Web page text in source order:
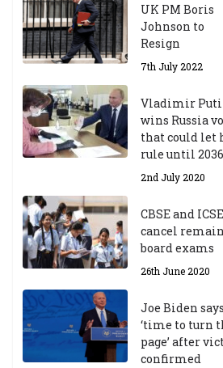
UK PM Boris
Johnson to
Resign
7th July 2022
Vladimir
wins Russia
that could let
rule until 2036
2nd July 2020
CBSE and ICSE
cancel
board exams
26th June 2020
Joe Biden says
‘time to turn
page’ after
confirmed